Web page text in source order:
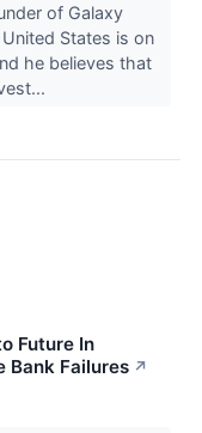
of Galaxy
States is on
he believes that
Future In
Bank Failures ↗